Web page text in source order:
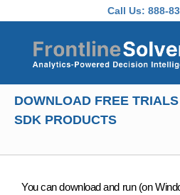
Call Us: 888-
DOWNLOAD FREE
SDK PRODUCTS
You can download and run (on